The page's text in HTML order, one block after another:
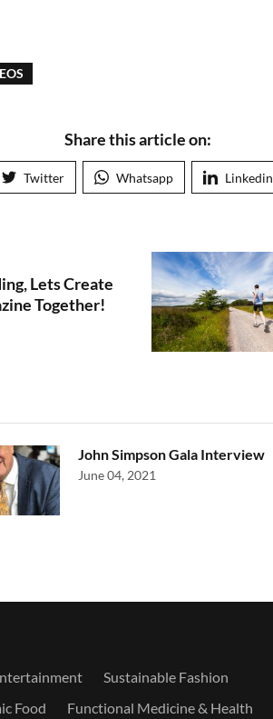
Share this article on:
Twitter Whatsapp Linkedin
Lets Create
Together!
John Simpson Gala Interview
June 04, 2021
Sustainable Fashion
Food
Functional Medicine & Health